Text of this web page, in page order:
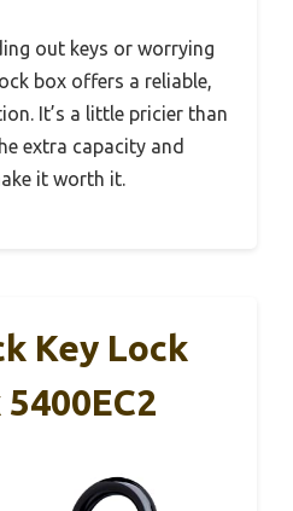
out keys or worrying
box offers a reliable,
It’s a little pricier than
extra capacity and
it worth it.
Key Lock